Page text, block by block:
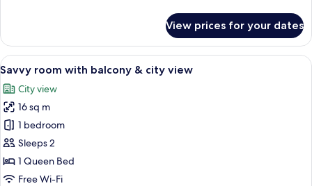
Room
with
balcony
View prices for your dates
View
all
photos
for
Savvy
room
with
balcony
A modern hotel room with a bed, a
4
Savvy room with balcony & city view
City view
16 sq m
1 bedroom
Sleeps 2
1 Queen Bed
Free Wi-Fi